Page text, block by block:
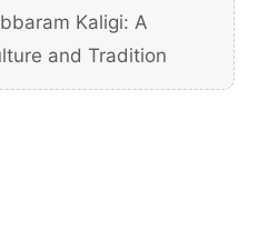
Kaligi: A
and Tradition